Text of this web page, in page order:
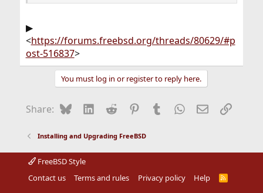
▶
<https://forums.freebsd.org/threads/80629/#p
ost-516837>
You must log in or register to reply here.
Share: BlueskyLinkedIn
Reddit Pinterest
Tumblr WhatsApp
EmailLink
Installing and Upgrading FreeBSD
FreeBSD Style
Contact us
Terms and rules Privacy policy Help
R
S